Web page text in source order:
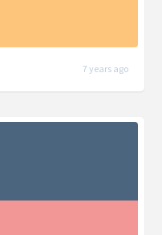
7 years ago